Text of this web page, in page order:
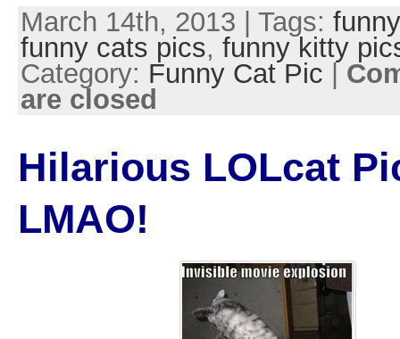
March 14th, 2013 | Tags:
funny cats pics, funny kitty
Category: Funny Cat Pic |
are closed
Hilarious LOLcat
LMAO!